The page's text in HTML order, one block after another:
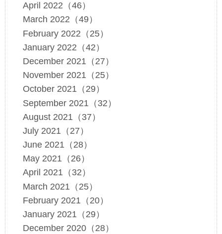
April 2022（46）
March 2022（49）
February 2022（25）
January 2022（42）
December 2021（27）
November 2021（25）
October 2021（29）
September 2021（32）
August 2021（37）
July 2021（27）
June 2021（28）
May 2021（26）
April 2021（32）
March 2021（25）
February 2021（20）
January 2021（29）
December 2020（28）